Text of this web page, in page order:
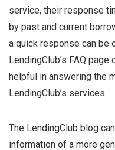
service, their response
by past and current
a quick response can be
LendingClub’s FAQ
helpful in answering the
LendingClub’s services.
The LendingClub blog
information of a more